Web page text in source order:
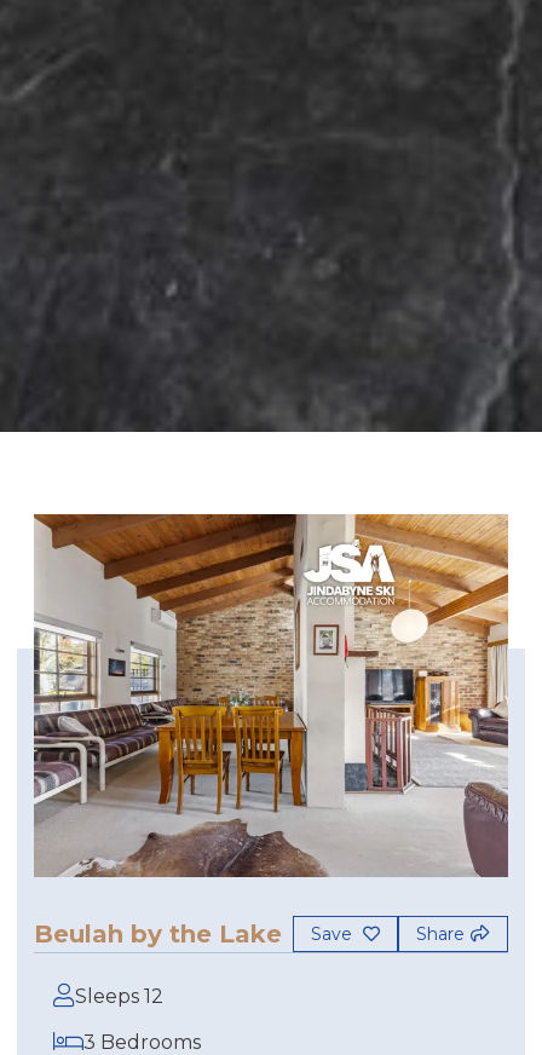
Beulah by the Lake Save Share
Sleeps 12
3 Bedrooms